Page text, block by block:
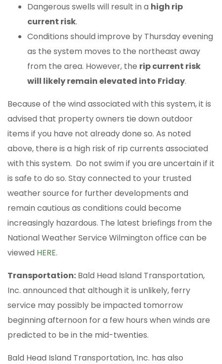
Dangerous swells will result in a high rip
current risk.
Conditions should improve by Thursday evening
as the system moves to the northeast away
from the area. However, the rip current risk
will likely remain elevated into Friday.
Because of the wind associated with this system, it is
advised that property owners tie down outdoor
items if you have not already done so. As noted
above, there is a high risk of rip currents associated
with this system. Do not swim if you are uncertain if it
is safe to do so. Stay connected to your trusted
weather source for further developments and
remain cautious as conditions could become
increasingly hazardous. The latest briefings from the
National Weather Service Wilmington office can be
viewed HERE.
Transportation: Bald Head Island Transportation,
Inc. announced that although it is unlikely, ferry
service may possibly be impacted tomorrow
beginning afternoon for a few hours when winds are
predicted to be in the mid-twenties.
Bald Head Island Transportation, Inc. has also